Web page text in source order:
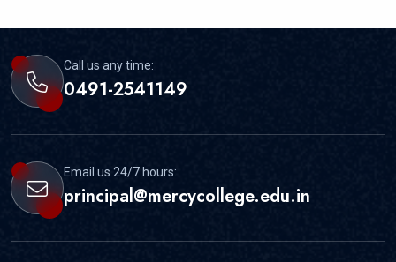
Call us any time:
0491-2541149
Email us 24/7 hours:
principal@mercycollege.edu.in